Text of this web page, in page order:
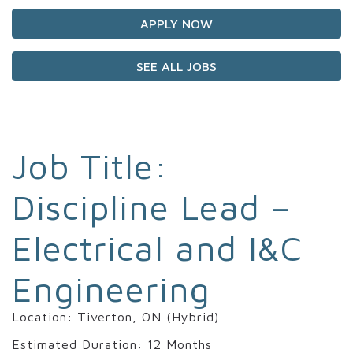
APPLY NOW
SEE ALL JOBS
Job Title:
Discipline Lead –
Electrical and I&C
Engineering
Location: Tiverton, ON (Hybrid)
Estimated Duration: 12 Months